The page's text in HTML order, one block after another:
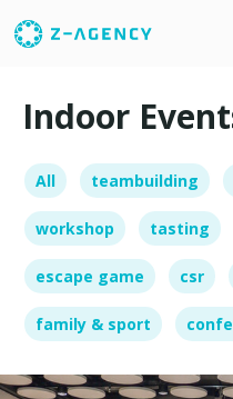
Indoor
All teambuilding
workshop tasting
escape game csr
family & sport